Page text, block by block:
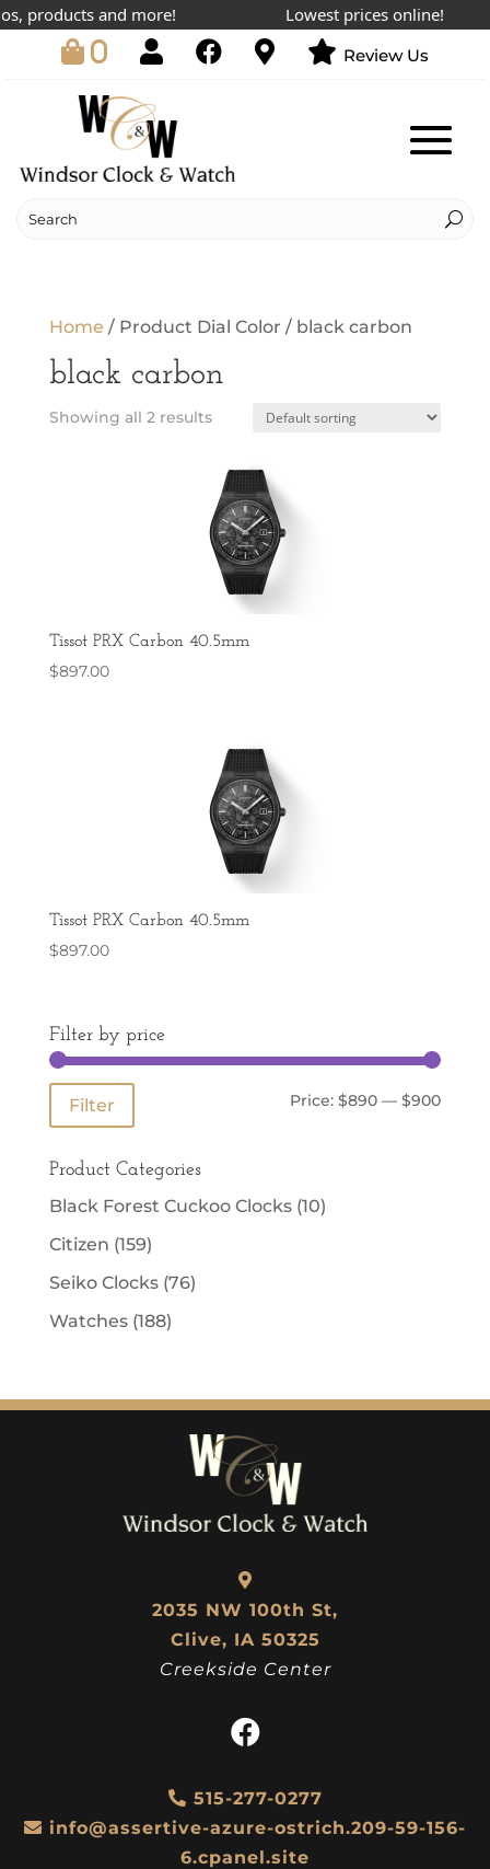
products and more! Lowest prices online!
0 Review Us
Home / Product Dial Color / black carbon
black carbon
Showing all 2 results
Tissot PRX Carbon 40.5mm
$897.00
Tissot PRX Carbon 40.5mm
$897.00
Filter by price
Min
Max
Filter Price:$890 —$900
Product Categories
Black Forest Cuckoo Clocks (10)
Citizen (159)
Seiko Clocks (76)
Watches (188)
2035 NW 100th St,
Clive, IA 50325
Creekside Center
515-277-0277
info@assertive-azure-ostrich.209-59-156-
6.cpanel.site